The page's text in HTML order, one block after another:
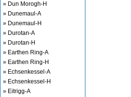
» Dun Morogh-H
» Dunemaul-A
» Dunemaul-H
» Durotan-A
» Durotan-H
» Earthen Ring-A
» Earthen Ring-H
» Echsenkessel-A
» Echsenkessel-H
» Eitrigg-A